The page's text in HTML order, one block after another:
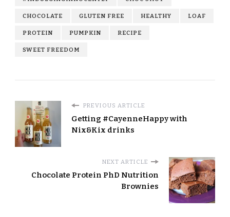
CHOCOLATE GLUTEN FREE HEALTHY LOAF
PROTEIN PUMPKIN RECIPE
SWEET FREEDOM
PREVIOUS ARTICLE
Getting #CayenneHappy with
Nix&Kix drinks
NEXT ARTICLE
Chocolate Protein PhD Nutrition
Brownies